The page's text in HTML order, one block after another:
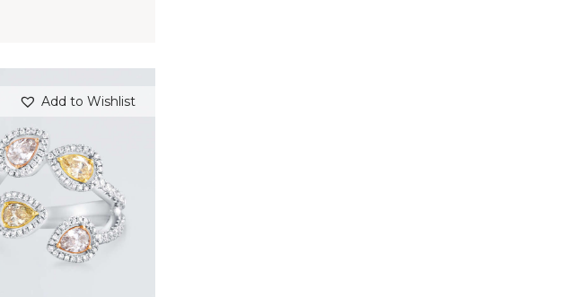
Add to Wishlist